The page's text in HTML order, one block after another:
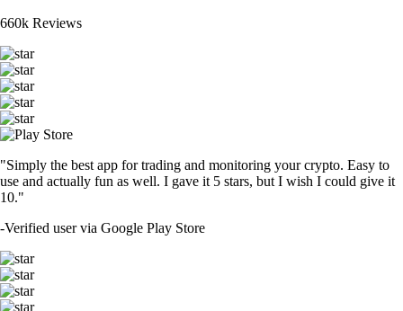
660k Reviews
"Simply the best app for trading and monitoring your crypto. Easy to
use and actually fun as well. I gave it 5 stars, but I wish I could give it
10."
-Verified user via Google Play Store